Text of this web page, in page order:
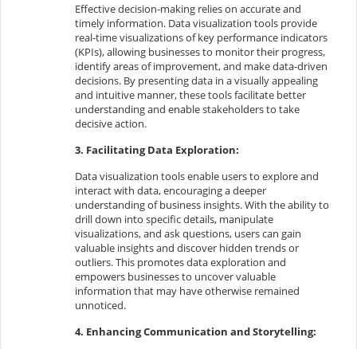
Effective decision-making relies on accurate and
timely information. Data visualization tools provide
real-time visualizations of key performance indicators
(KPIs), allowing businesses to monitor their progress,
identify areas of improvement, and make data-driven
decisions. By presenting data in a visually appealing
and intuitive manner, these tools facilitate better
understanding and enable stakeholders to take
decisive action.
3. Facilitating Data Exploration:
Data visualization tools enable users to explore and
interact with data, encouraging a deeper
understanding of business insights. With the ability to
drill down into specific details, manipulate
visualizations, and ask questions, users can gain
valuable insights and discover hidden trends or
outliers. This promotes data exploration and
empowers businesses to uncover valuable
information that may have otherwise remained
unnoticed.
4. Enhancing Communication and Storytelling: